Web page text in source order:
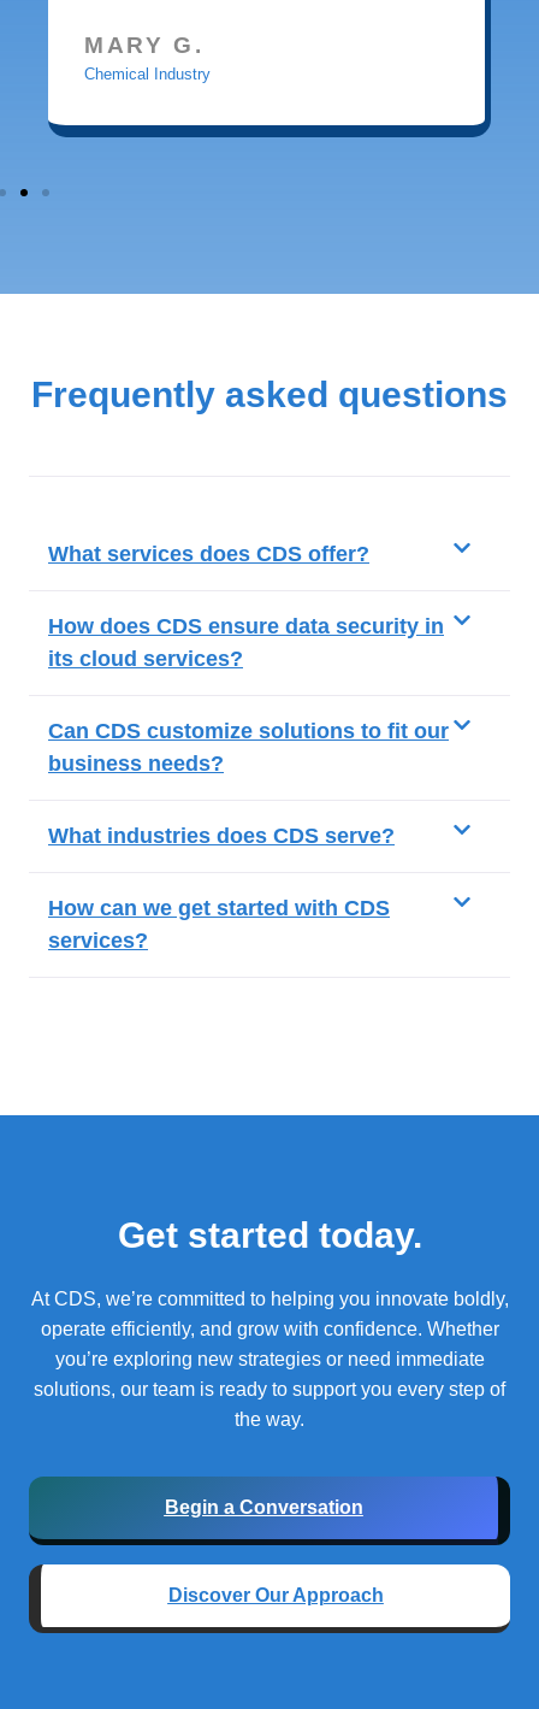
MARY G.
Chemical Industry
Frequently asked questions
What services does CDS offer?
How does CDS ensure data security in
its cloud services?
Can CDS customize solutions to fit our
business needs?
What industries does CDS serve?
How can we get started with CDS
services?
Get started today.
At CDS, we’re committed to helping you innovate boldly,
operate efficiently, and grow with confidence. Whether
you’re exploring new strategies or need immediate
solutions, our team is ready to support you every step of
the way.
Begin a Conversation
Discover Our Approach